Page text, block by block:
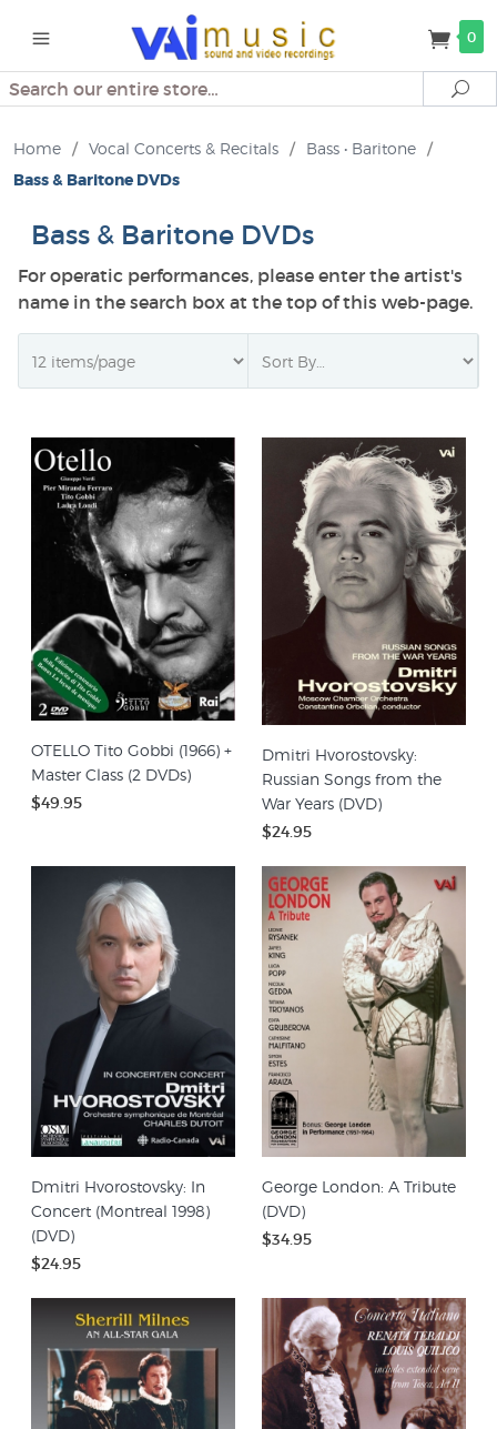
0
Search
Home / Vocal Concerts & Recitals / Bass • Baritone /
Bass & Baritone DVDs
Bass & Baritone DVDs
For operatic performances, please enter the artist's
name in the search box at the top of this web-page.
OTELLO Tito Gobbi (1966) +
Master Class (2 DVDs)
$49.95
Dmitri Hvorostovsky:
Russian Songs from the
War Years (DVD)
$24.95
Dmitri Hvorostovsky: In
Concert (Montreal 1998)
(DVD)
$24.95
George London: A Tribute
(DVD)
$34.95